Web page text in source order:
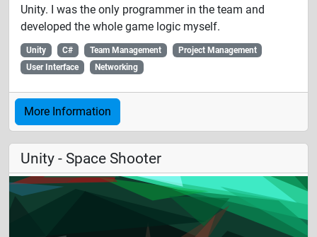
Unity. I was the only programmer in the team and
developed the whole game logic myself.
Unity C# Team Management
Project Management
User Interface
Networking
More Information
Unity - Space Shooter